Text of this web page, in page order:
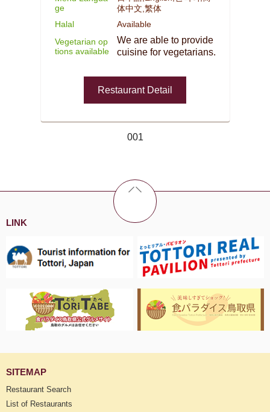
ge
体中文,繁体
Halal
Available
Vegetarian op
tions available
We are able to provide
cuisine for vegetarians.
Restaurant Detail
001
LINK
SITEMAP
Restaurant Search
List of Restaurants